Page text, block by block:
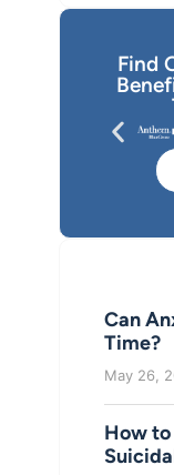
Find
Can
Time?
May 26,
How to